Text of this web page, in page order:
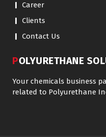
Career
Clients
Contact Us
POLYURETHANE
Your chemicals business
related to Polyurethane